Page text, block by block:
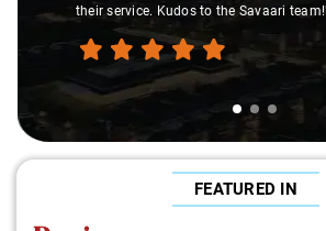
their service. Kudos to the Savaari
FEATURED IN